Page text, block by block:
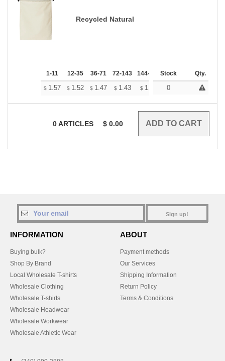
Recycled Natural
1-11 12-35 36-71 72-143 144-287 288 + More
Stock Qty.
$ 1.57 $ 1.52 $ 1.47 $ 1.43 $ 1.38 $ +
0
0ARTICLES $ 0.00
Sign up!
INFORMATION
Buying bulk?
Shop By Brand
Local Wholesale T-shirts
Wholesale Clothing
Wholesale T-shirts
Wholesale Headwear
Wholesale Workwear
Wholesale Athletic Wear
ABOUT
Payment methods
Our Services
Shipping Information
Return Policy
Terms & Conditions